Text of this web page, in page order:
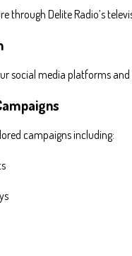
through Delite Radio’s
social media platforms
campaigns including: